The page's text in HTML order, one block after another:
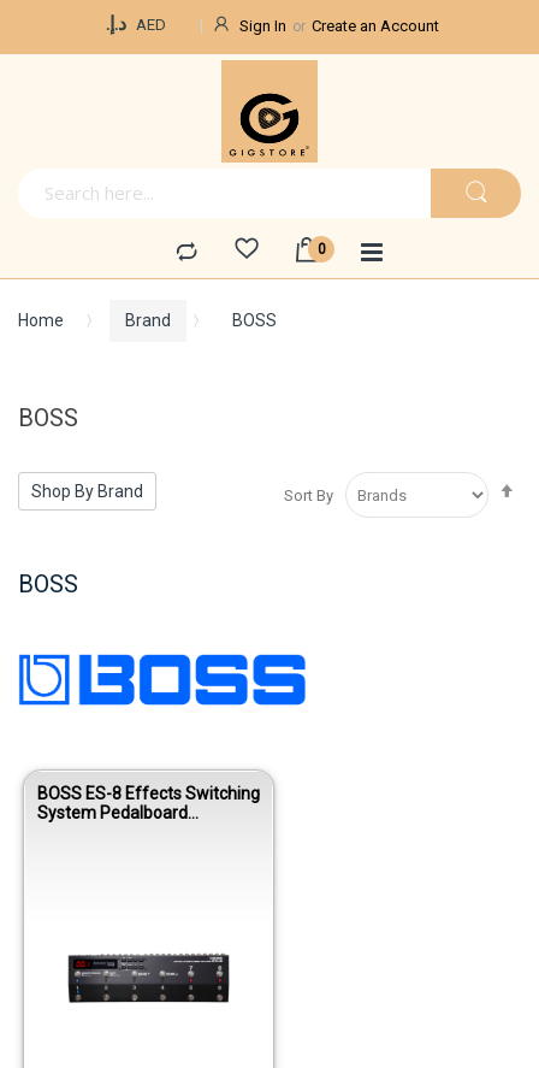
د.إ.‏ AED Sign In Create an Account
Home Brand BOSS
BOSS
BOSS
Sort By
BOSS ES-8 Effects Switching
System Pedalboard
Shop By Brand